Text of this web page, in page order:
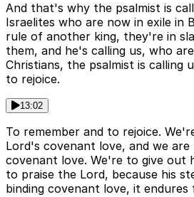
And that's why the psalmist is
Israelites who are now in exile in
rule of another king, they're in
them, and he's calling us, who
Christians, the psalmist is calling
to rejoice.
13:02
To remember and to rejoice.
Lord's covenant love, and we
covenant love. We're to give out
to praise the Lord, because his
binding covenant love, it endures